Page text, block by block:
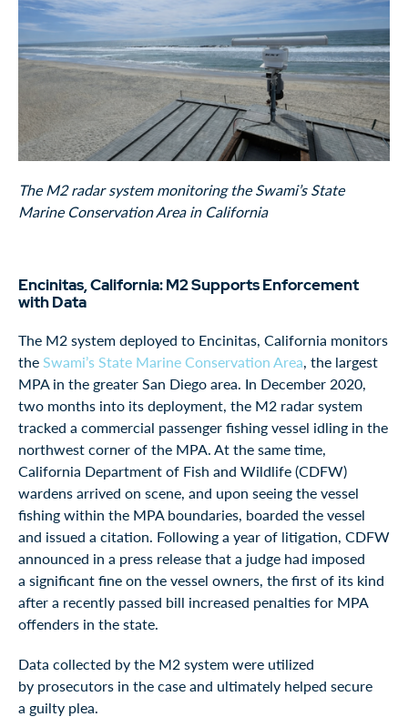
The M2 radar system monitoring the Swami’s State
Marine Conservation Area in California
Encinitas, California: M2 Supports Enforcement
with Data
The M2 system deployed to Encinitas, California monitors
the Swami’s State Marine Conservation Area , the largest
MPA in the greater San Diego area. In December 2020,
two months into its deployment, the M2 radar system
tracked a commercial passenger fishing vessel idling in the
northwest corner of the MPA. At the same time,
California Department of Fish and Wildlife (CDFW)
wardens arrived on scene, and upon seeing the vessel
fishing within the MPA boundaries, boarded the vessel
and issued a citation. Following a year of litigation, CDFW
announced in a press release that a judge had imposed
a significant fine on the vessel owners, the first of its kind
after a recently passed bill increased penalties for MPA
offenders in the state.
Data collected by the M2 system were utilized
by prosecutors in the case and ultimately helped secure
a guilty plea.